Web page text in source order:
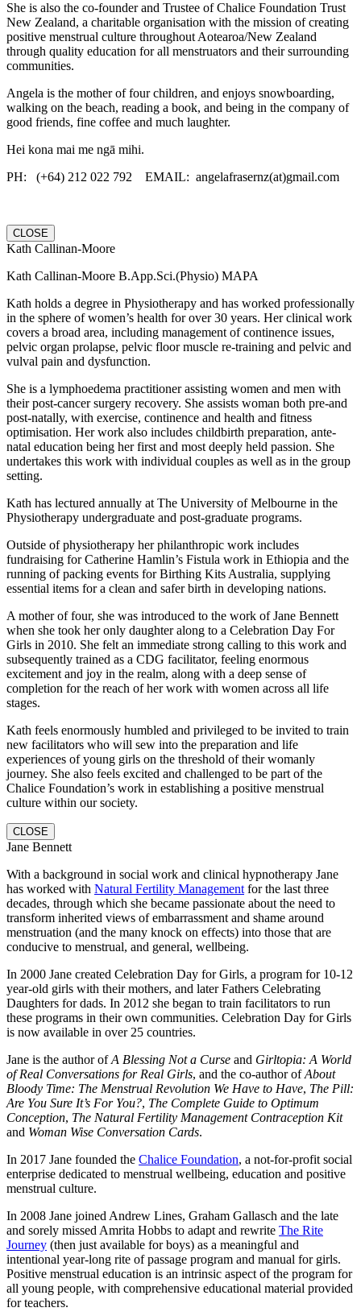
She is also the co-founder and Trustee of Chalice Foundation Trust
New Zealand, a charitable organisation with the mission of creating
positive menstrual culture throughout Aotearoa/New Zealand
through quality education for all menstruators and their surrounding
communities.
Angela is the mother of four children, and enjoys snowboarding,
walking on the beach, reading a book, and being in the company of
good friends, fine coffee and much laughter.
Hei kona mai me ngā mihi.
PH: (+64) 212 022 792 EMAIL: angelafrasernz(at)gmail.com
CLOSE
Kath Callinan-Moore
Kath Callinan-Moore B.App.Sci.(Physio) MAPA
Kath holds a degree in Physiotherapy and has worked professionally
in the sphere of women’s health for over 30 years. Her clinical work
covers a broad area, including management of continence issues,
pelvic organ prolapse, pelvic floor muscle re-training and pelvic and
vulval pain and dysfunction.
She is a lymphoedema practitioner assisting women and men with
their post-cancer surgery recovery. She assists woman both pre-and
post-natally, with exercise, continence and health and fitness
optimisation. Her work also includes childbirth preparation, ante-
natal education being her first and most deeply held passion. She
undertakes this work with individual couples as well as in the group
setting.
Kath has lectured annually at The University of Melbourne in the
Physiotherapy undergraduate and post-graduate programs.
Outside of physiotherapy her philanthropic work includes
fundraising for Catherine Hamlin’s Fistula work in Ethiopia and the
running of packing events for Birthing Kits Australia, supplying
essential items for a clean and safer birth in developing nations.
A mother of four, she was introduced to the work of Jane Bennett
when she took her only daughter along to a Celebration Day For
Girls in 2010. She felt an immediate strong calling to this work and
subsequently trained as a CDG facilitator, feeling enormous
excitement and joy in the realm, along with a deep sense of
completion for the reach of her work with women across all life
stages.
Kath feels enormously humbled and privileged to be invited to train
new facilitators who will sew into the preparation and life
experiences of young girls on the threshold of their womanly
journey. She also feels excited and challenged to be part of the
Chalice Foundation’s work in establishing a positive menstrual
culture within our society.
CLOSE
Jane Bennett
With a background in social work and clinical hypnotherapy Jane
has worked with Natural Fertility Management for the last three
decades, through which she became passionate about the need to
transform inherited views of embarrassment and shame around
menstruation (and the many knock on effects) into those that are
conducive to menstrual, and general, wellbeing.
In 2000 Jane created Celebration Day for Girls, a program for 10-12
year-old girls with their mothers, and later Fathers Celebrating
Daughters for dads. In 2012 she began to train facilitators to run
these programs in their own communities. Celebration Day for Girls
is now available in over 25 countries.
Jane is the author ofA Blessing Not a Curse and Girltopia: A World
of Real Conversations for Real Girls, and the co-author ofAbout
Bloody Time: The Menstrual Revolution We Have to Have, The Pill:
Are You Sure It’s For You?, The Complete Guide to Optimum
Conception, The Natural Fertility Management Contraception Kit
and Woman Wise Conversation Cards.
In 2017 Jane founded the Chalice Foundation, a not-for-profit social
enterprise dedicated to menstrual wellbeing, education and positive
menstrual culture.
In 2008 Jane joined Andrew Lines, Graham Gallasch and the late
and sorely missed Amrita Hobbs to adapt and rewrite The Rite
Journey (then just available for boys) as a meaningful and
intentional year-long rite of passage program and manual for girls.
Positive menstrual education is an intrinsic aspect of the program for
all young people, with comprehensive educational material provided
for teachers.